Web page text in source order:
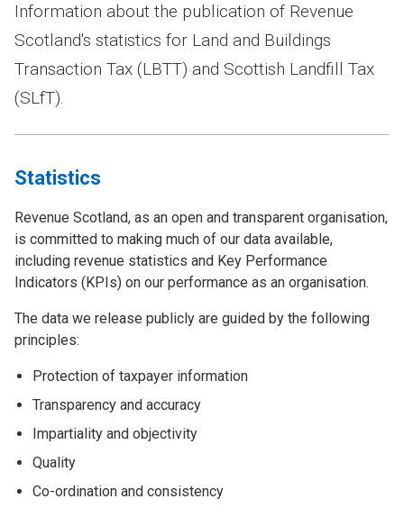
Information about the publication of Revenue
Scotland's statistics for Land and Buildings
Transaction Tax (LBTT) and Scottish Landfill Tax
(SLfT).
Statistics
Revenue Scotland, as an open and transparent organisation,
is committed to making much of our data available,
including revenue statistics and Key Performance
Indicators (KPIs) on our performance as an organisation.
The data we release publicly are guided by the following
principles:
Protection of taxpayer information
Transparency and accuracy
Impartiality and objectivity
Quality
Co-ordination and consistency